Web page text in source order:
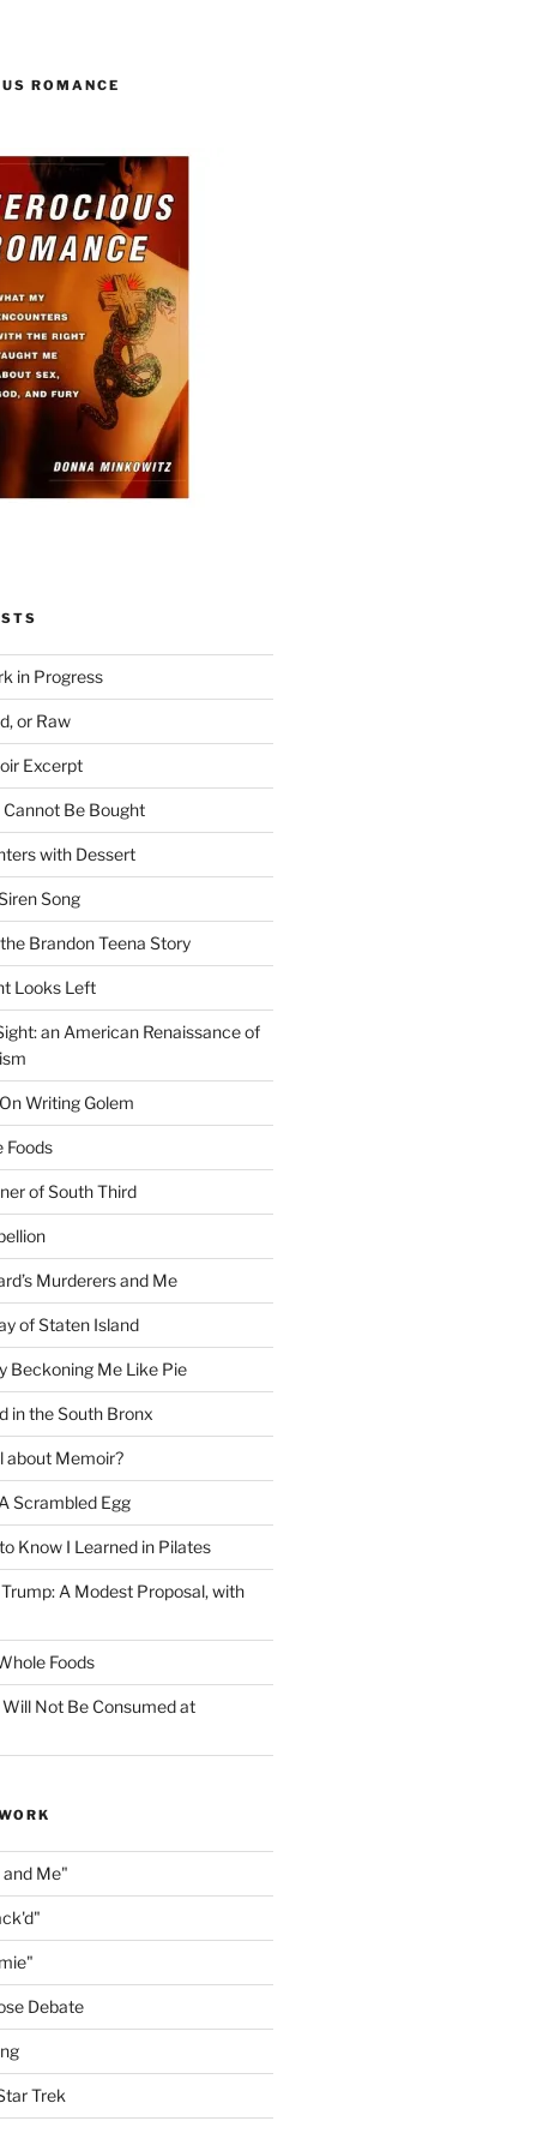
ROMANCE
in Progress
or Raw
Excerpt
Be Bought
with Dessert
Song
Brandon Teena Story
Looks Left
an American Renaissance of
Writing Golem
Foods
of South Third
Murderers and Me
of Staten Island
Beckoning Me Like Pie
in the South Bronx
about Memoir?
Scrambled Egg
Know I Learned in Pilates
A Modest Proposal, with
Foods
Not Be Consumed at
Me"
Debate
Trek